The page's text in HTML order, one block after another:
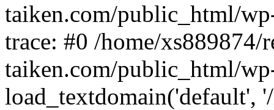
taiken.com/public_html/
trace: #0 /home/xs889874/
taiken.com/public_html/
load_textdomain('default',